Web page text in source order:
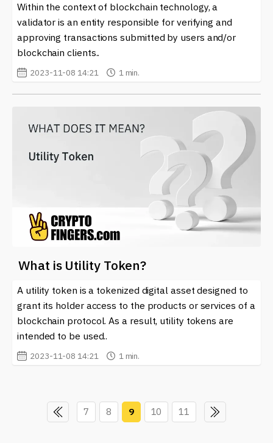
Within the context of blockchain technology, a
validator is an entity responsible for verifying and
approving transactions submitted by users and/or
blockchain clients..
2023-11-08 14:21 1 min.
What is Utility Token?
A utility token is a tokenized digital asset designed to
grant its holder access to the products or services of a
blockchain protocol. As a result, utility tokens are
intended to be used..
2023-11-08 14:21 1 min.
7 8 9 10 11